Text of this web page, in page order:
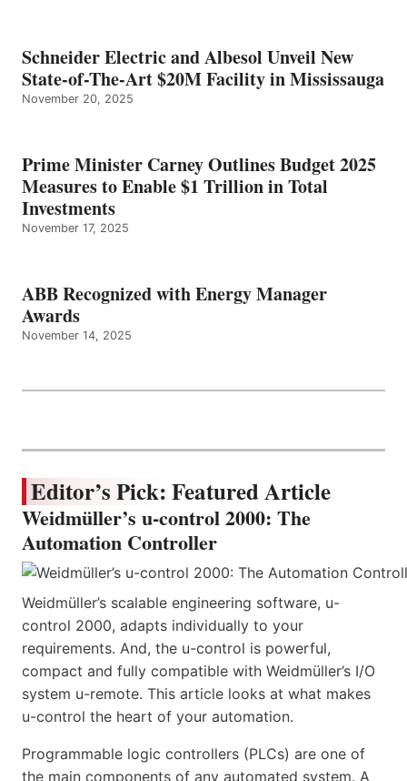
Schneider Electric and Albesol Unveil New
State-of-The-Art $20M Facility in Mississauga
November 20, 2025
Prime Minister Carney Outlines Budget 2025
Measures to Enable $1 Trillion in Total
Investments
November 17, 2025
ABB Recognized with Energy Manager
Awards
November 14, 2025
Editor’s Pick: Featured Article
Weidmüller’s u-control 2000: The
Automation Controller
Weidmüller’s scalable engineering software, u-
control 2000, adapts individually to your
requirements. And, the u-control is powerful,
compact and fully compatible with Weidmüller’s I/O
system u-remote. This article looks at what makes
u-control the heart of your automation.
Programmable logic controllers (PLCs) are one of
the main components of any automated system. A